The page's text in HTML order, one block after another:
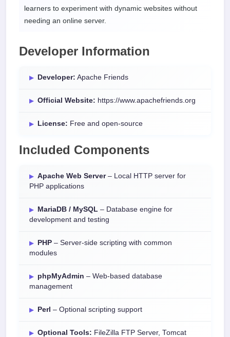
learners to experiment with dynamic websites without
needing an online server.
Developer Information
Developer: Apache Friends
Official Website: https://www.apachefriends.org
License: Free and open-source
Included Components
Apache Web Server– Local HTTP server for
PHP applications
MariaDB / MySQL – Database engine for
development and testing
PHP – Server-side scripting with common
modules
phpMyAdmin – Web-based database
management
Perl – Optional scripting support
Optional Tools: FileZilla FTP Server, Tomcat